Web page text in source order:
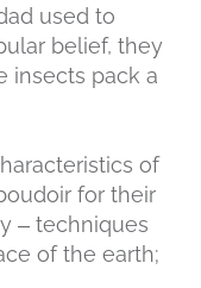
used to
belief, they
insects pack a
of
for their
– techniques
of the earth;